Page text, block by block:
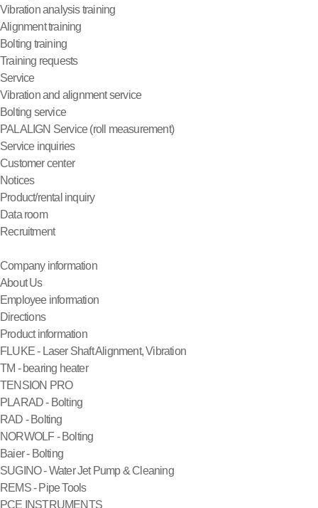
Vibration analysis training
Alignment training
Bolting training
Training requests
Service
Vibration and alignment service
Bolting service
PALALIGN Service (roll measurement)
Service inquiries
Customer center
Notices
Product/rental inquiry
Data room
Recruitment
Company information
About Us
Employee information
Directions
Product information
FLUKE - Laser Shaft Alignment, Vibration
TM - bearing heater
TENSION PRO
PLARAD - Bolting
RAD - Bolting
NORWOLF - Bolting
Baier - Bolting
SUGINO - Water Jet Pump & Cleaning
REMS - Pipe Tools
PCE INSTRUMENTS